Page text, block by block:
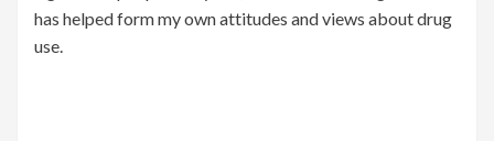
has helped form my own attitudes and views about drug
use.